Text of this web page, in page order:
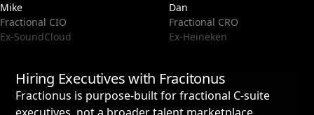
Mike
Fractional CIO
Ex-SoundCloud
Dan
Fractional CRO
Ex-Heineken
Hiring Executives with Fracitonus
Fractionus is purpose-built for fractional C-suite